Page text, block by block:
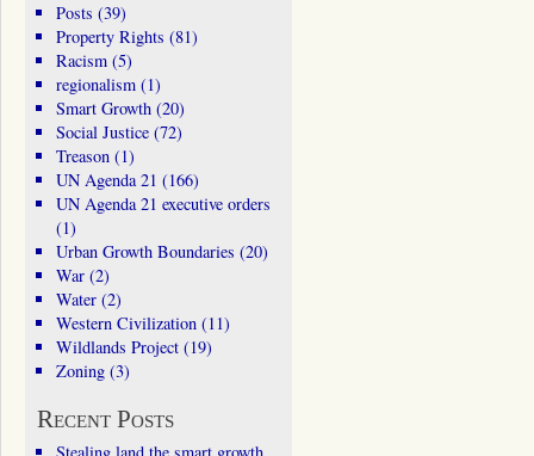
Posts (39)
Property Rights (81)
Racism(5)
regionalism(1)
Smart Growth(20)
Social Justice(72)
Treason(1)
UN Agenda 21 (166)
UN Agenda 21 executive orders
(1)
Urban Growth Boundaries (20)
War(2)
Water(2)
Western Civilization(11)
Wildlands Project(19)
Zoning(3)
Recent Posts